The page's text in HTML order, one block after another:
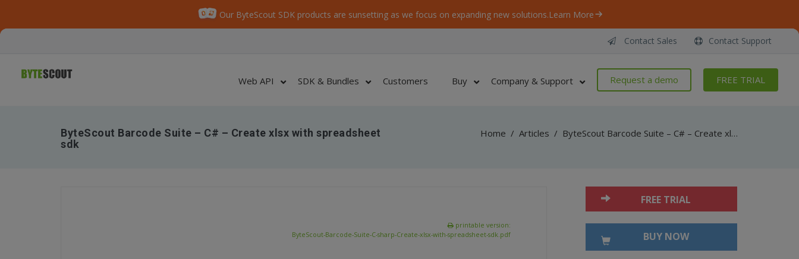
Our ByteScout SDK products are sunsetting as we focus on expanding new solutions.Learn More
Contact Sales Contact Support
Web API SDK & Bundles Customers Buy Company & Support Request a demo FREE TRIAL
ByteScout Barcode Suite – C# – Create xlsx with spreadsheet
sdk
Home / Articles / ByteScout Barcode Suite – C# – Create xlsx with spreadsheet sdk
printable version:
ByteScout-Barcode-Suite-C-sharp-Create-xlsx-with-spreadsheet-sdk.pdf
FREE TRIAL
BUY NOW